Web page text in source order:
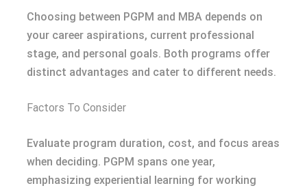
Choosing between PGPM and MBA depends on
your career aspirations, current professional
stage, and personal goals. Both programs offer
distinct advantages and cater to different needs.
Factors To Consider
Evaluate program duration, cost, and focus areas
when deciding. PGPM spans one year,
emphasizing experiential learning for working